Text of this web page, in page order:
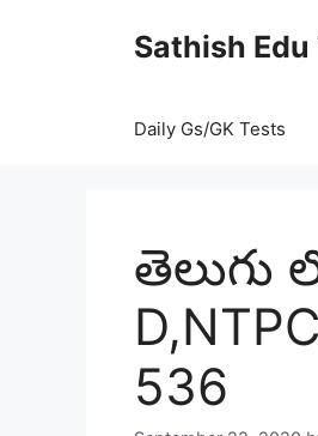
Sathish Edu
Daily Gs/GK Tests
తెలుగు
536